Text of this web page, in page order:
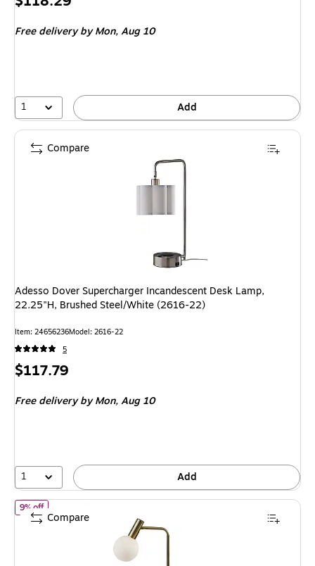
Free deliveryby Mon, Aug 10
1 Add
Adesso Dover Supercharger Incandescent Desk Lamp,
22.25"H, Brushed Steel/White (2616-22)
Item: 24656236Model: 2616-22
5
Price
$117.79
Free deliveryby Mon, Aug 10
1 Add
Compare
9% offof Adesso Windsor LED Desk Lamp, 17.5", Antique Brass/White
Compare